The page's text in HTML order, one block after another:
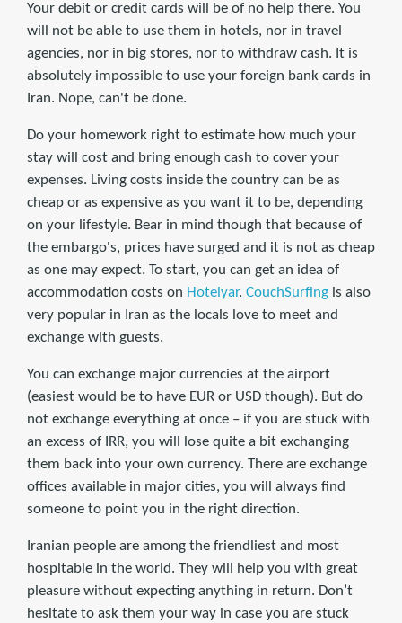
Your debit or credit cards will be of no help there. You
will not be able to use them in hotels, nor in travel
agencies, nor in big stores, nor to withdraw cash. It is
absolutely impossible to use your foreign bank cards in
Iran. Nope, can't be done.
Do your homework right to estimate how much your
stay will cost and bring enough cash to cover your
expenses. Living costs inside the country can be as
cheap or as expensive as you want it to be, depending
on your lifestyle. Bear in mind though that because of
the embargo's, prices have surged and it is not as cheap
as one may expect. To start, you can get an idea of
accommodation costs on Hotelyar. CouchSurfing is also
very popular in Iran as the locals love to meet and
exchange with guests.
You can exchange major currencies at the airport
(easiest would be to have EUR or USD though). But do
not exchange everything at once – if you are stuck with
an excess of IRR, you will lose quite a bit exchanging
them back into your own currency. There are exchange
offices available in major cities, you will always find
someone to point you in the right direction.
Iranian people are among the friendliest and most
hospitable in the world. They will help you with great
pleasure without expecting anything in return. Don’t
hesitate to ask them your way in case you are stuck